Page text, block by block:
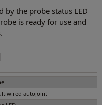
by the probe status LED
is ready for use and
autojoint